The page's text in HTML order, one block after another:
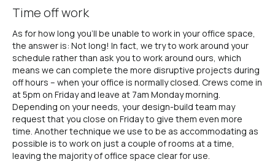
Time off work
As for how long you’ll be unable to work in your office space,
the answer is: Not long! In fact, we try to work around your
schedule rather than ask you to work around ours, which
means we can complete the more disruptive projects during
off hours – when your office is normally closed. Crews come in
at 5pm on Friday and leave at 7am Monday morning.
Depending on your needs, your design-build team may
request that you close on Friday to give them even more
time. Another technique we use to be as accommodating as
possible is to work on just a couple of rooms at a time,
leaving the majority of office space clear for use.